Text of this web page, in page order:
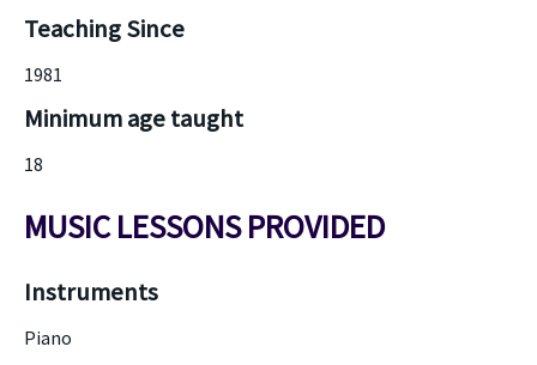
Teaching Since
1981
Minimum age taught
18
MUSIC LESSONS PROVIDED
Instruments
Piano